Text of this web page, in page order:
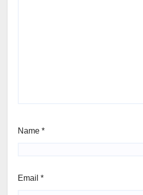
Name *
Email *